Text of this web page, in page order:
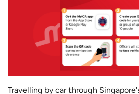
Travelling by car through